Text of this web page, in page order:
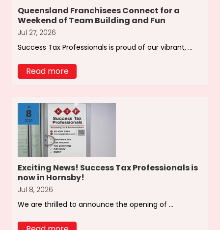
Queensland Franchisees Connect for a
Weekend of Team Building and Fun
Jul 27, 2026
Success Tax Professionals is proud of our vibrant, ...
Read more
Jul
8
2026
Exciting News! Success Tax Professionals is
now in Hornsby!
Jul 8, 2026
We are thrilled to announce the opening of ...